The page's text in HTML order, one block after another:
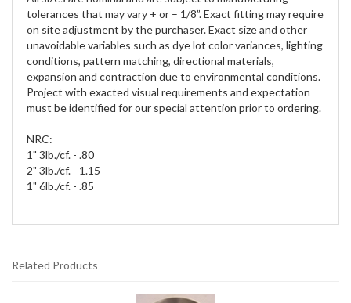
tolerances that may vary + or – 1/8”. Exact fitting may require
on site adjustment by the purchaser. Exact size and other
unavoidable variables such as dye lot color variances, lighting
conditions, pattern matching, directional materials,
expansion and contraction due to environmental conditions.
Project with exacted visual requirements and expectation
must be identified for our special attention prior to ordering.
NRC:
1" 3lb./cf. - .80
2" 3lb./cf. - 1.15
1" 6lb./cf. - .85
Related Products